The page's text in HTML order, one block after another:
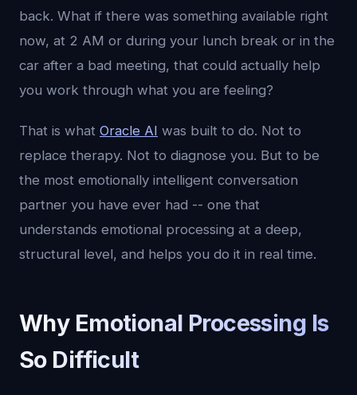
back. What if there was something available right
now, at 2 AM or during your lunch break or in the
car after a bad meeting, that could actually help
you work through what you are feeling?
That is what Oracle AI was built to do. Not to
replace therapy. Not to diagnose you. But to be
the most emotionally intelligent conversation
partner you have ever had -- one that
understands emotional processing at a deep,
structural level, and helps you do it in real time.
Why Emotional Processing Is
So Difficult